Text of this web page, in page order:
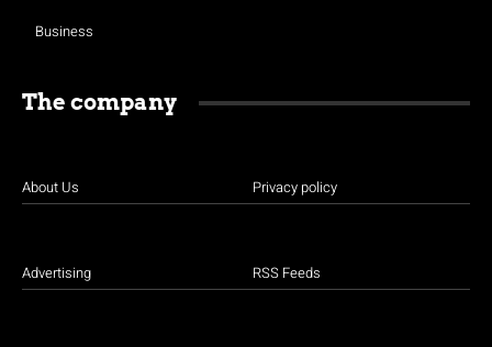
Business
The company
About Us
Advertising
Privacy policy
RSS Feeds